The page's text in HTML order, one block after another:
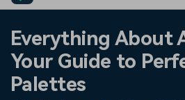
Utility
Business
Overview
Solutions
About Us
Platforms
Features
AI
Video/Image
Everything About
Your Guide to
Palettes